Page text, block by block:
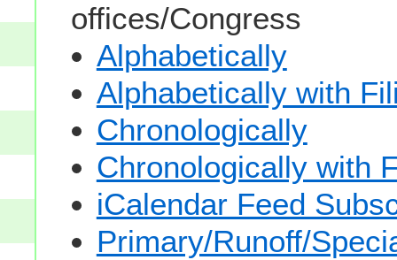
offices/Congress
Alphabetically
Alphabetically with
Chronologically
Chronologically with
iCalendar Feed
Primary/Runoff/